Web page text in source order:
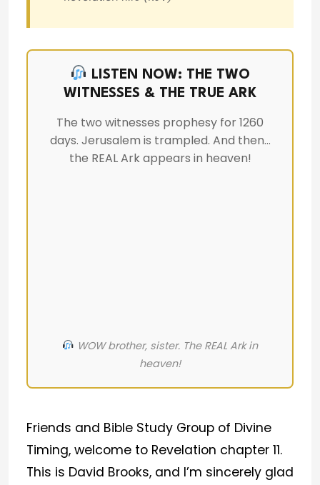
LISTEN NOW: THE TWO
WITNESSES & THE TRUE ARK
The two witnesses prophesy for 1260
days. Jerusalem is trampled. And then…
the REAL Ark appears in heaven!
WOW brother, sister. The REAL Ark in
heaven!
Friends and Bible Study Group of Divine
Timing, welcome to Revelation chapter 11.
This is David Brooks, and I’m sincerely glad